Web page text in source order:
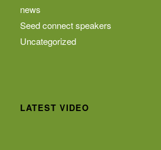
news
Seed connect speakers
Uncategorized
LATEST VIDEO